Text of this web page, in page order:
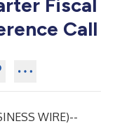
Fiscal
Call
WIRE)--